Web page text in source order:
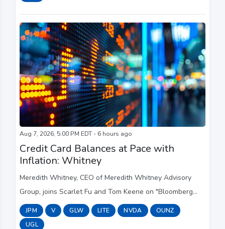
Aug 7, 2026, 5:00 PM EDT - 6 hours ago
Credit Card Balances at Pace with
Inflation: Whitney
Meredith Whitney, CEO of Meredith Whitney Advisory
Group, joins Scarlet Fu and Tom Keene on "Bloomberg
Money." They discuss how many Americans are living
payday to payday as well as how consumers are ...
JPM V GLW LITE NVDA
OUNZ
UGL